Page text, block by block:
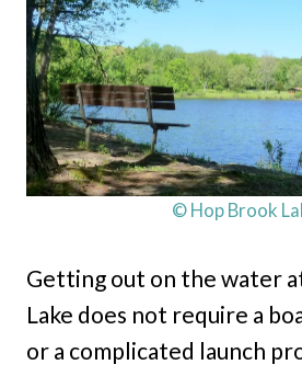
© Hop Brook
Getting out on the water
Lake does not require a
or a complicated launch